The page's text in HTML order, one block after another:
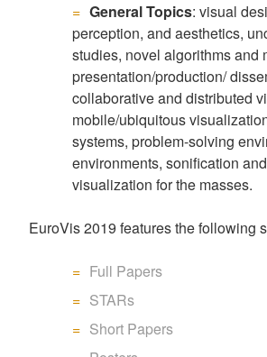
General Topics: visual
perception, and aesthetics,
studies, novel algorithms and
presentation/production/
collaborative and distributed
mobile/ubiquitous
systems, problem-solving
environments, sonification
visualization for the masses.
EuroVis 2019 features the following
Full Papers
STARs
Short Papers